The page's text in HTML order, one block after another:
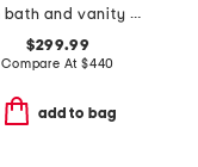
32in bath and vanity new edge led bath bar
$299.99
Compare At $440
add to bag